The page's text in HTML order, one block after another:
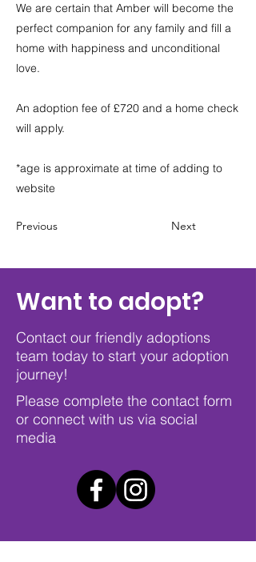
We are certain that Amber will become the
perfect companion for any family and fill a
home with happiness and unconditional
love.
An adoption fee of £720 and a home check
will apply.
*age is approximate at time of adding to
website
Previous Next
Want to adopt?
Contact our friendly adoptions
team today to start your adoption
journey!
Please complete the contact form
or connect with us via social
media